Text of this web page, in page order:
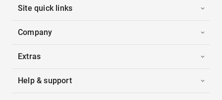
Site quick links
Company
Extras
Help & support